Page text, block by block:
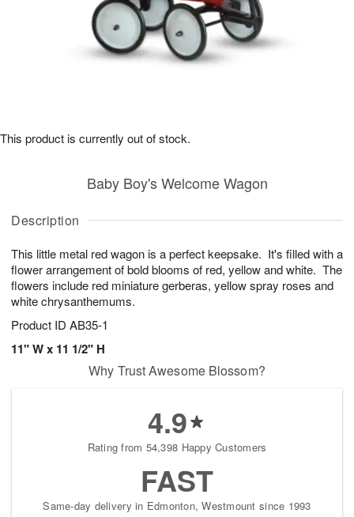
Description
This little metal red wagon is a perfect keepsake. It's filled with a
flower arrangement of bold blooms of red, yellow and white. The
flowers include red miniature gerberas, yellow spray roses and
white chrysanthemums.
Product ID AB35-1
11" W x 11 1/2" H
Baby Boy's Welcome Wagon
This product is currently out of stock.
Why Trust Awesome Blossom?
4.9
Rating from 54,398 Happy Customers
FAST
Same-day delivery in Edmonton, Westmount since 1993